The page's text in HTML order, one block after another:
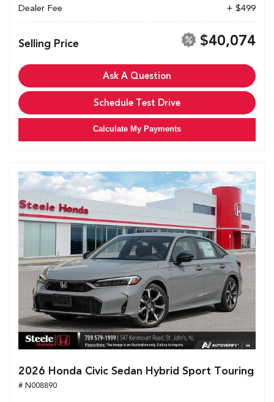
Dealer Fee + $499
Selling Price $40,074
Ask A Question
Schedule Test Drive
Calculate My Payments
2026 Honda Civic Sedan Hybrid Sport Touring
# N008890